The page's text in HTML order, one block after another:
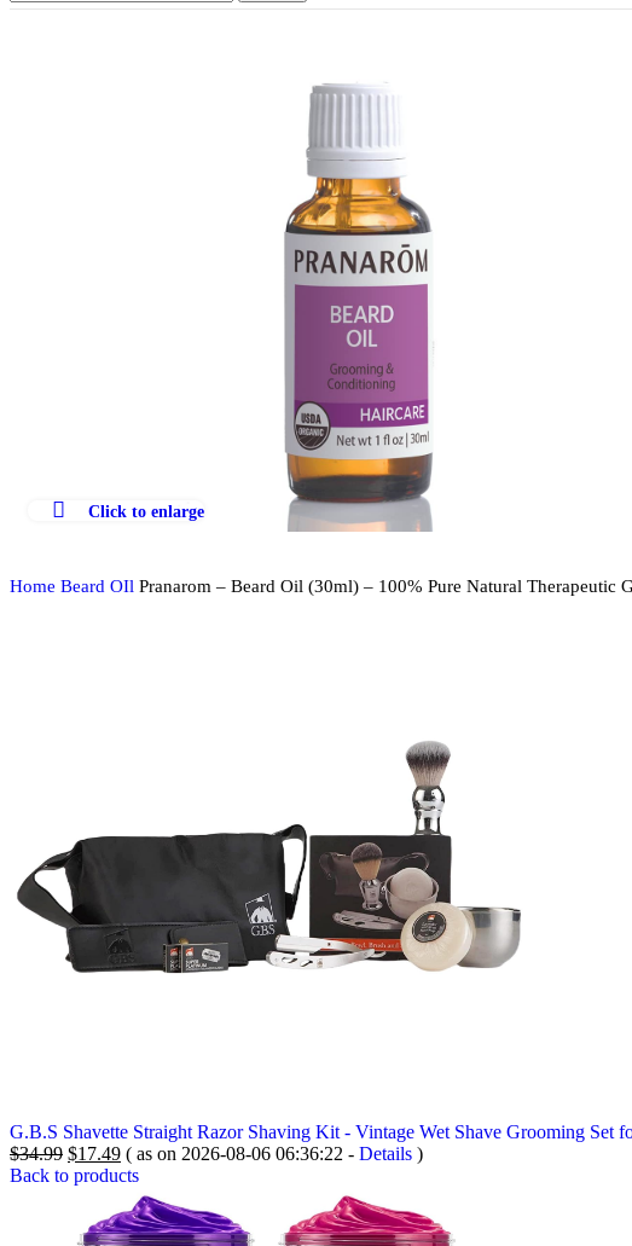
Click to enlarge
Home Beard OIl Pranarom – Beard Oil (30ml) – 100% Pure Natural Therapeutic
G.B.S Shavette Straight Razor Shaving Kit - Vintage Wet Shave Grooming
$34.99 Original
price
$34.99.
$17.49Current
price
$17.49.
( as on 2026-08-06 06:36:22 - Details )
Back to products